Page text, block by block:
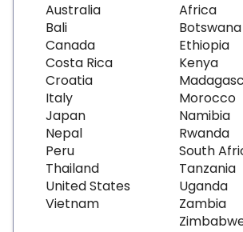
Australia
Bali
Canada
Costa Rica
Croatia
Italy
Japan
Nepal
Peru
Thailand
United States
Vietnam
Africa
Botswana
Ethiopia
Kenya
Morocco
Namibia
Rwanda
South
Tanzania
Uganda
Zambia